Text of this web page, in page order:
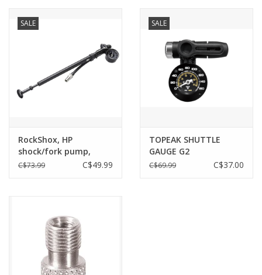
SALE
RockShox, HP
shock/fork pump,
600psi max
C$73.99 C$49.99
SALE
TOPEAK SHUTTLE
GAUGE G2
C$69.99 C$37.00